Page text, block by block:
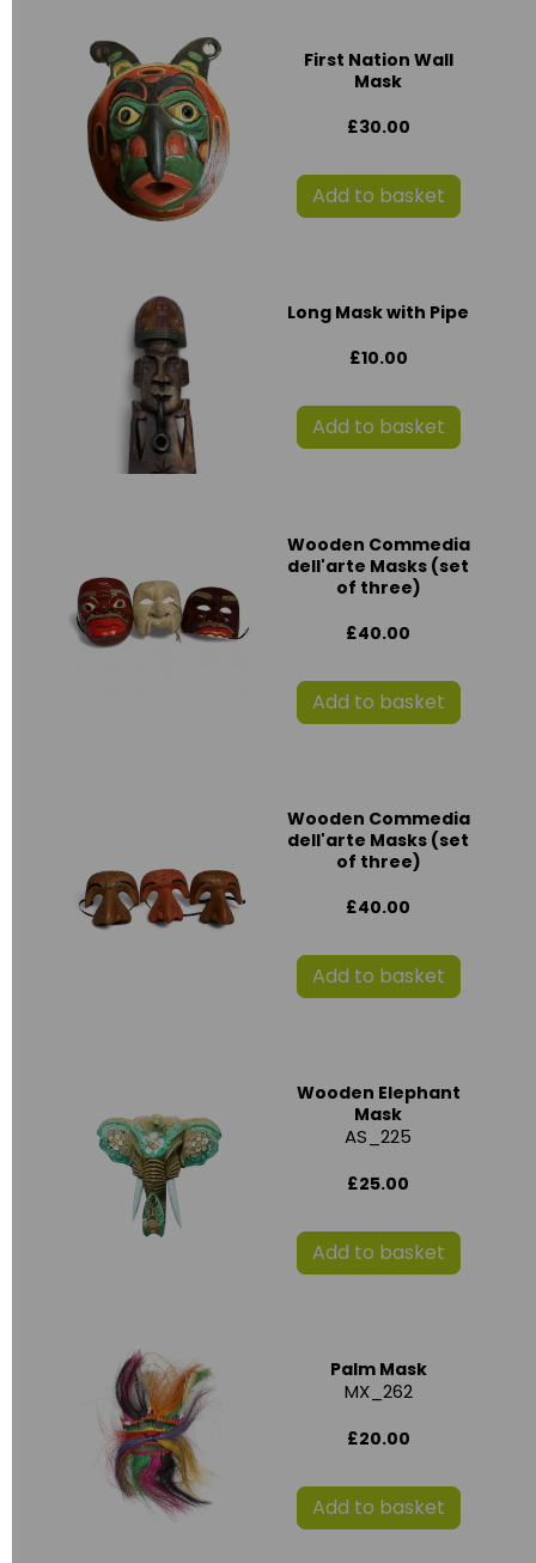
First Nation Wall
Mask
£30.00
Add to basket
Long Mask with Pipe
£10.00
Add to basket
Wooden Commedia
dell'arte Masks (set
of three)
£40.00
Add to basket
Wooden Commedia
dell'arte Masks (set
of three)
£40.00
Add to basket
Wooden Elephant
Mask
AS_225
£25.00
Add to basket
Palm Mask
MX_262
£20.00
Add to basket